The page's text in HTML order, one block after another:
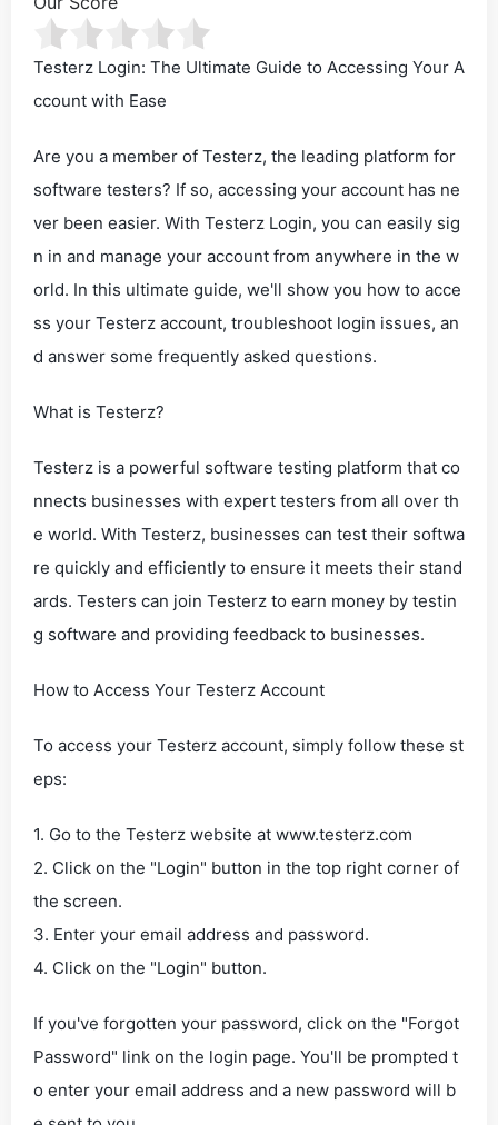
Testerz Login: The Ultimate Guide to Accessing Your A
ccount with Ease
Are you a member of Testerz, the leading platform for
software testers? If so, accessing your account has ne
ver been easier. With Testerz Login, you can easily sig
n in and manage your account from anywhere in the w
orld. In this ultimate guide, we'll show you how to acce
ss your Testerz account, troubleshoot login issues, an
d answer some frequently asked questions.
What is Testerz?
Testerz is a powerful software testing platform that co
nnects businesses with expert testers from all over th
e world. With Testerz, businesses can test their softwa
re quickly and efficiently to ensure it meets their stand
ards. Testers can join Testerz to earn money by testin
g software and providing feedback to businesses.
How to Access Your Testerz Account
To access your Testerz account, simply follow these st
eps:
1. Go to the Testerz website at www.testerz.com
2. Click on the "Login" button in the top right corner of
the screen.
3. Enter your email address and password.
4. Click on the "Login" button.
If you've forgotten your password, click on the "Forgot
Password" link on the login page. You'll be prompted t
o enter your email address and a new password will b